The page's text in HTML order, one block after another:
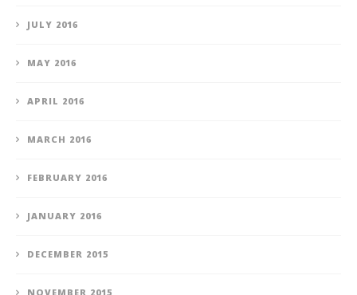
JULY 2016
MAY 2016
APRIL 2016
MARCH 2016
FEBRUARY 2016
JANUARY 2016
DECEMBER 2015
NOVEMBER 2015